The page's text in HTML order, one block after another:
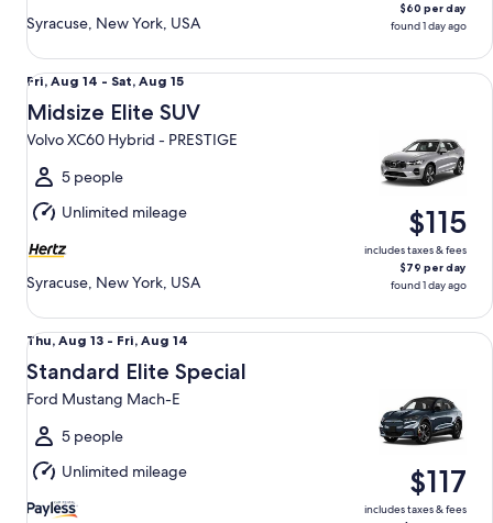
Syracuse, New York, USA
$60 per day
found 1 day ago
Fri,
Aug
14
to
Sat,
Aug
15
Fri, Aug 14 - Sat, Aug 15
Midsize Elite SUV
Volvo XC60 Hybrid - PRESTIGE
5 people
Unlimited mileage
Syracuse, New York, USA
$115
includes taxes & fees
$79 per day
found 1 day ago
Midsize Elite SUV Volvo XC60 Hybrid - PRESTIGE
Thu,
Aug
13
to
Fri,
Aug
14
Thu, Aug 13 - Fri, Aug 14
Standard Elite Special
Ford Mustang Mach-E
5 people
Unlimited mileage
$117
includes taxes & fees
Standard Elite Special Ford Mustang Mach-E